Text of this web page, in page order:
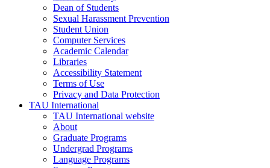
Dean of Students
Sexual Harassment Prevention
Student Union
Computer Services
Academic Calendar
Libraries
Accessibility Statement
Terms of Use
Privacy and Data Protection
TAU International
TAU International website
About
Graduate Programs
Undergrad Programs
Language Programs